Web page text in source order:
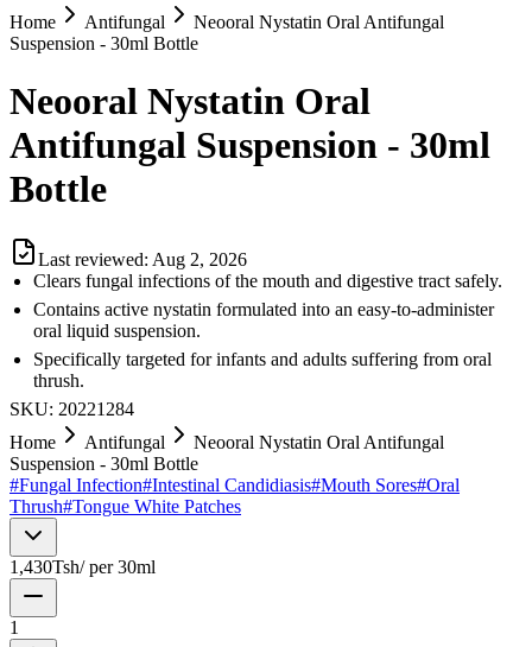
Home
Antifungal
Neooral Nystatin Oral Antifungal
Suspension - 30ml Bottle
Neooral Nystatin Oral
Antifungal Suspension - 30ml
Bottle
Last reviewed: Aug 2, 2026
Clears fungal infections of the mouth and digestive tract safely.
Contains active nystatin formulated into an easy-to-administer
oral liquid suspension.
Specifically targeted for infants and adults suffering from oral
thrush.
SKU: 20221284
Home
Antifungal
Neooral Nystatin Oral Antifungal
Suspension - 30ml Bottle
#Fungal Infection#Intestinal Candidiasis#Mouth Sores#Oral
Thrush#Tongue White Patches
1,430Tsh/per 30ml
1